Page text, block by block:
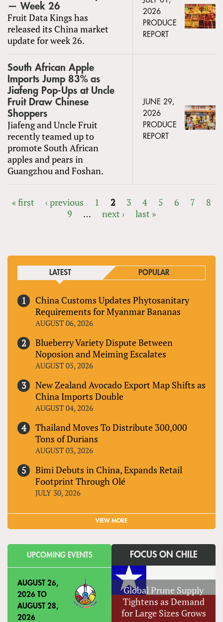
— Week 26
Fruit Data Kings has
released its China market
update for week 26.
2026
PRODUCE
REPORT
South African Apple
Imports Jump 83% as
Jiafeng Pop-Ups at Uncle
Fruit Draw Chinese
Shoppers
Jiafeng and Uncle Fruit
recently teamed up to
promote South African
apples and pears in
Guangzhou and Foshan.
JUNE 29,
2026
PRODUCE
REPORT
« first ‹ previous 1 2 3 4 5 6 7
8
9
… next › last »
LATEST POPULAR
China Customs Updates Phytosanitary
Requirements for Myanmar Bananas
AUGUST 06, 2026
Blueberry Variety Dispute Between
Noposion and Meiming Escalates
AUGUST 05, 2026
New Zealand Avocado Export Map Shifts as
China Imports Double
AUGUST 04, 2026
Thailand Moves To Distribute 300,000
Tons of Durians
AUGUST 03, 2026
Bimi Debuts in China, Expands Retail
Footprint Through Olé
JULY 30, 2026
VIEW MORE
UPCOMING EVENTS
AUGUST 26,
2026 TO
AUGUST 28,
2026
FOCUS ON CHILE
Global Prune Supply
Tightens as Demand
for Large Sizes Grows